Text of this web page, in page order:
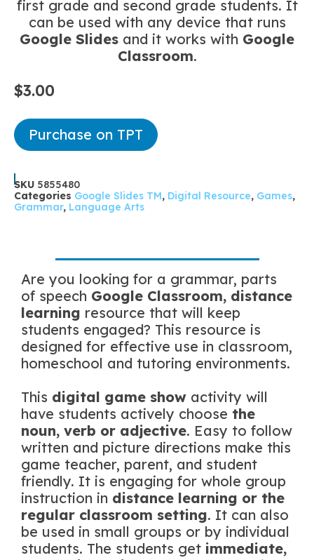
first grade and second grade students. It
can be used with any device that runs
Google Slides and it works with Google
Classroom.
$3.00
Purchase on TPT
SKU 5855480
Categories Google Slides TM, Digital Resource, Games,
Grammar, Language Arts
Are you looking for a grammar, parts
of speech Google Classroom, distance
learning resource that will keep
students engaged? This resource is
designed for effective use in classroom,
homeschool and tutoring environments.
This digital game show activity will
have students actively choose the
noun, verb or adjective. Easy to follow
written and picture directions make this
game teacher, parent, and student
friendly. It is engaging for whole group
instruction in distance learning or the
regular classroom setting. It can also
be used in small groups or by individual
students. The students get immediate,